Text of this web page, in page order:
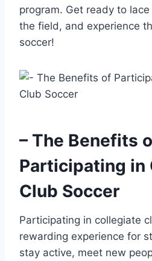
program. Get ready to
the field, ⁣and experience⁣
soccer!
– The Benefits
Participating in
Club Soccer
Participating in collegiate
rewarding⁣ experience‍ for
stay active, ​meet new